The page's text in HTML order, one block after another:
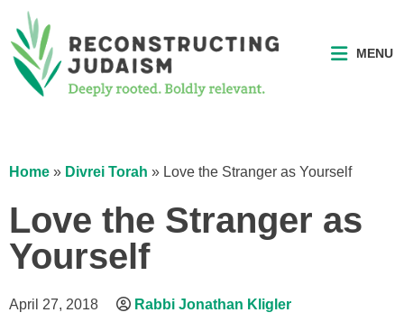
MENU
Home » Divrei Torah » Love the Stranger as Yourself
Love the Stranger as
Yourself
April 27, 2018 Rabbi Jonathan Kligler